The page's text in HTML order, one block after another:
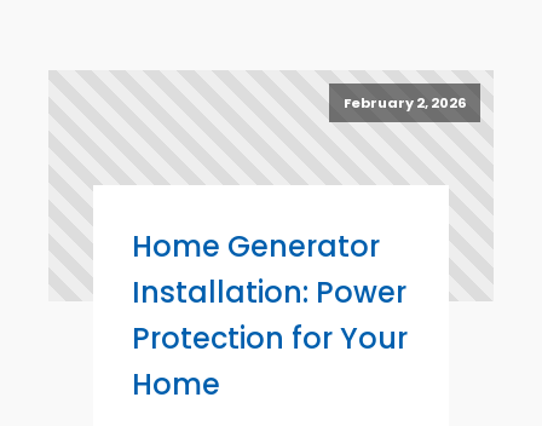
February 2, 2026
Home Generator
Installation: Power
Protection for Your
Home